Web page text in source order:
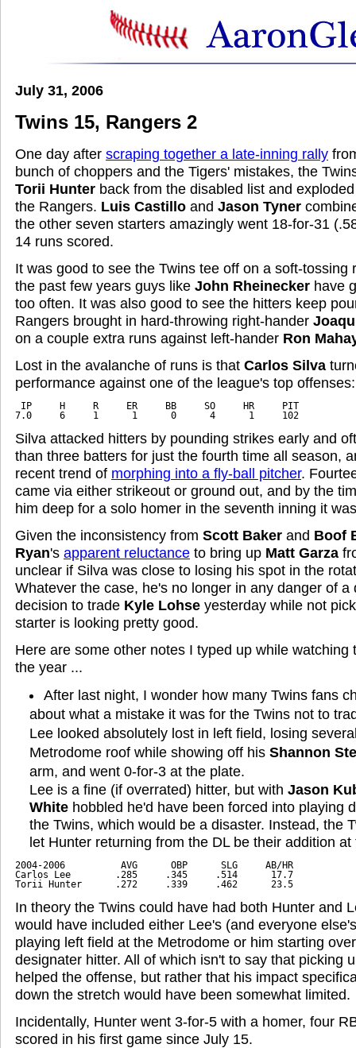
July 31, 2006
Twins 15, Rangers 2
One day after scraping together a late-inning rally
bunch of choppers and the Tigers' mistakes, the
Torii Hunter back from the disabled list and
the Rangers. Luis Castillo and Jason Tyner
the other seven starters amazingly went 18-for-31
14 runs scored.
It was good to see the Twins tee off on a soft-tossing
the past few years guys like John Rheinecker have
too often. It was also good to see the hitters keep
Rangers brought in hard-throwing right-hander
on a couple extra runs against left-hander Ron
Lost in the avalanche of runs is that Carlos Silva
performance against one of the league's top offenses:
IP     H     R     ER     BB     SO     HR     PIT
7.0     6     1      1      0      4      1     102
Silva attacked hitters by pounding strikes early and
than three batters for just the fourth time all season,
recent trend of morphing into a fly-ball pitcher.
came via either strikeout or ground out, and by the
him deep for a solo homer in the seventh inning it
Given the inconsistency from Scott Baker and Boof
Ryan's apparent reluctance to bring up Matt Garza
unclear if Silva was close to losing his spot in the
Whatever the case, he's no longer in any danger of a
decision to trade Kyle Lohse yesterday while not
starter is looking pretty good.
Here are some other notes I typed up while watching
the year ...
After last night, I wonder how many Twins fans
about what a mistake it was for the Twins not to
Lee looked absolutely lost in left field, losing
Metrodome roof while showing off his Shannon
arm, and went 0-for-3 at the plate.
Lee is a fine (if overrated) hitter, but with Jason
White hobbled he'd have been forced into playing
the Twins, which would be a disaster. Instead, the
let Hunter returning from the DL be their addition
2004-2006          AVG      OBP      SLG     AB/HR
Carlos Lee        .285     .345     .514      17.7
Torii Hunter      .272     .339     .462      23.5
In theory the Twins could have had both Hunter and
would have included either Lee's (and everyone
playing left field at the Metrodome or him starting
designater hitter. All of which isn't to say that picking
helped the offense, but rather that his impact
down the stretch would have been somewhat limited.
Incidentally, Hunter went 3-for-5 with a homer, four
scored in his first game since July 15.